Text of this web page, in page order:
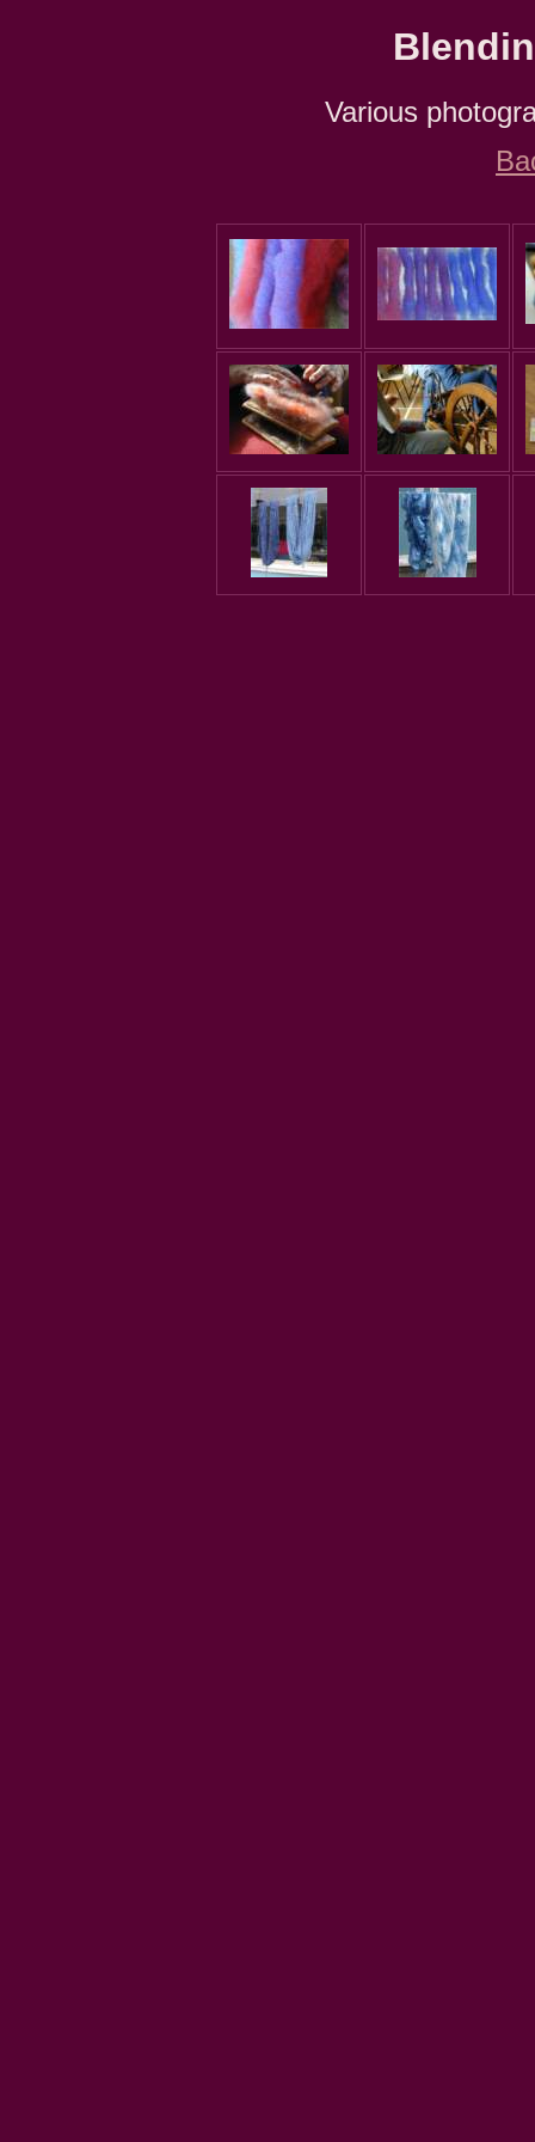
Various